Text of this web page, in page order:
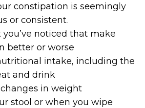
constipation is seemingly
or consistent.
noticed that make
better or worse
intake, including the
and drink
in weight
stool or when you wipe